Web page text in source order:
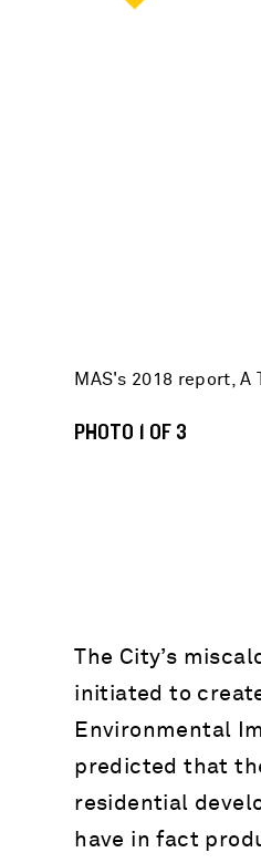
MAS's 2018 report, A
PHOTO 1 OF 3
The City’s
initiated to
Environmental
predicted that
residential
have in fact